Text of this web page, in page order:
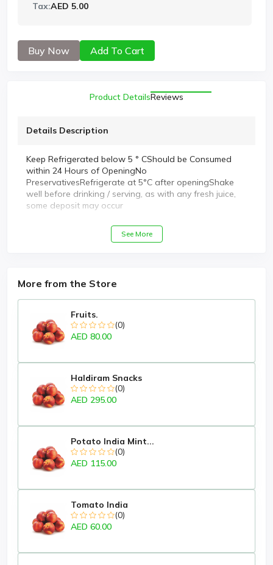
Tax:AED 5.00
Buy Now Add To Cart
Product DetailsReviews
Details Description
Keep Refrigerated below 5 ° CShould be Consumed
within 24 Hours of OpeningNo
PreservativesRefrigerate at 5°C after openingShake
well before drinking / serving, as with any fresh juice,
some deposit may occur
See More
More from the Store
Fruits.
(0)
AED 80.00
Haldiram Snacks
(0)
AED 295.00
Potato India Mint...
(0)
AED 115.00
Tomato India
(0)
AED 60.00